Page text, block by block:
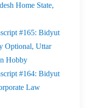
Home State,
#165: Bidyut
Optional, Uttar
Hobby
#164: Bidyut
Law